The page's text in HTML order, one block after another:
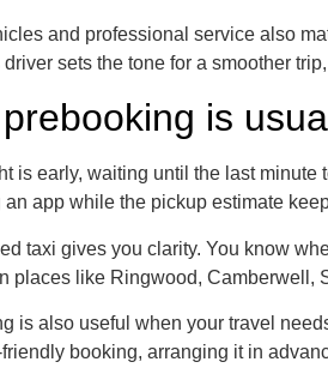
and professional service also
sets the tone for a smoother
is
is early, waiting until the last
an app while the pickup estimate
taxi gives you clarity. You know
places like Ringwood, Camberwell,
is also useful when your travel
booking, arranging it in